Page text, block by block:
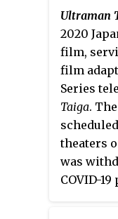
since
volumes
America,
for
Ultraman
2020
film,
film
Series
Taiga.
theaters
was
COVID-